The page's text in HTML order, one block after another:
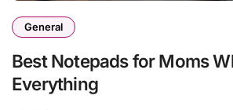
General
Best Notepads for Moms
Everything